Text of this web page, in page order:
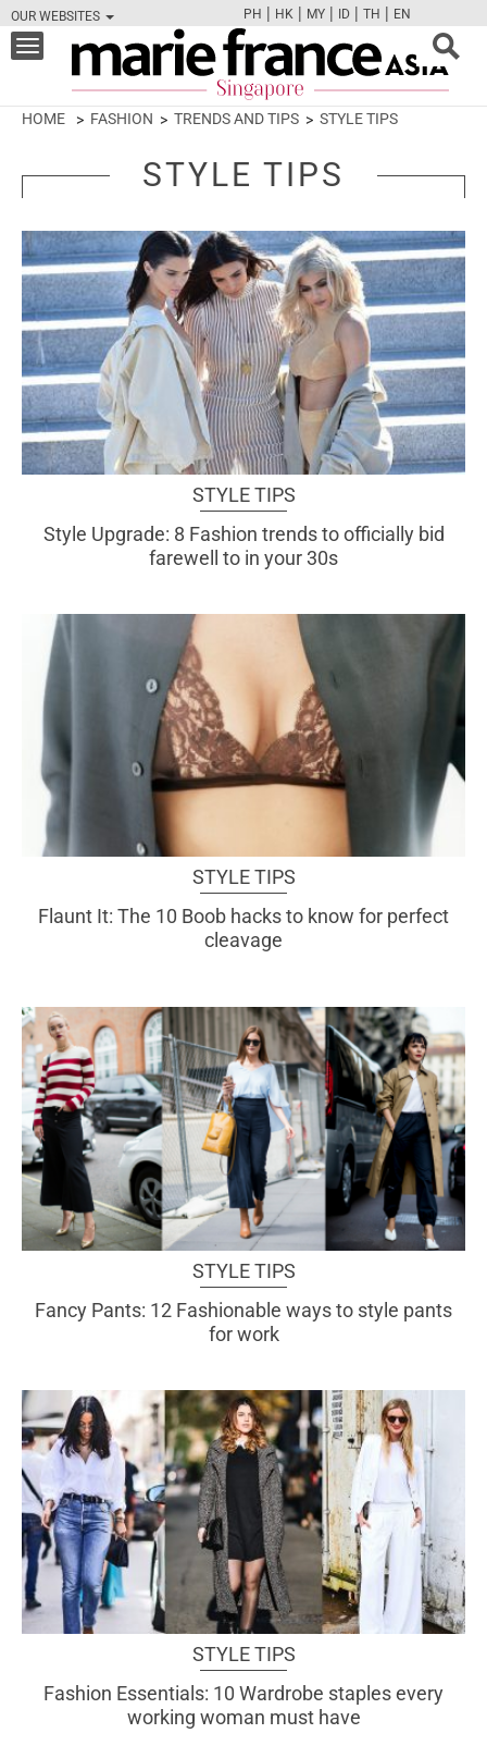
OUR WEBSITES
FBTWCAMPINT
PH | HK | MY | ID | TH | EN
Toggle
navigation
HOME FASHION TRENDS AND TIPS STYLE TIPS
STYLE TIPS
STYLE TIPS
Style Upgrade: 8 Fashion trends to officially bid
farewell to in your 30s
STYLE TIPS
Flaunt It: The 10 Boob hacks to know for perfect
cleavage
STYLE TIPS
Fancy Pants: 12 Fashionable ways to style pants
for work
STYLE TIPS
Fashion Essentials: 10 Wardrobe staples every
working woman must have